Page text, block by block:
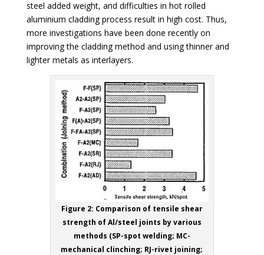
steel added weight, and difficulties in hot rolled
aluminium cladding process result in high cost. Thus,
more investigations have been done recently on
improving the cladding method and using thinner and
lighter metals as interlayers.
Figure 2: Comparison of tensile shear
strength of Al/steel joints by various
methods (SP-spot welding; MC-
mechanical clinching; RJ-rivet joining;